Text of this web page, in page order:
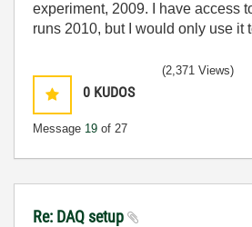
experiment, 2009. I have access
runs 2010, but I would only use it
0 KUDOS
Message 19 of 27
(2,371 Views)
Re: DAQ setup